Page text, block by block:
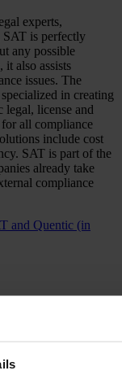
experts,
SAT is perfectly
any possible
it also assists
issues. The
in creating
license and
all compliance
include cost
SAT is part of the
already take
compliance
and Quentic (in